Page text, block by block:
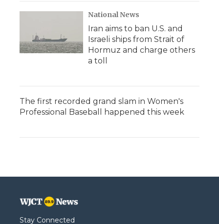
National News
Iran aims to ban U.S. and
Israeli ships from Strait of
Hormuz and charge others
a toll
The first recorded grand slam in Women's
Professional Baseball happened this week
Stay Connected